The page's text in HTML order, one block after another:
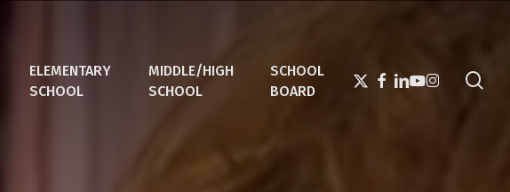
ELEMENTARY
SCHOOL
MIDDLE/HIGH
SCHOOL
SCHOOL
BOARD
X-
TWITTER
FACEBOOK
LINKEDIN
YOUTUBE
INSTAGRAM